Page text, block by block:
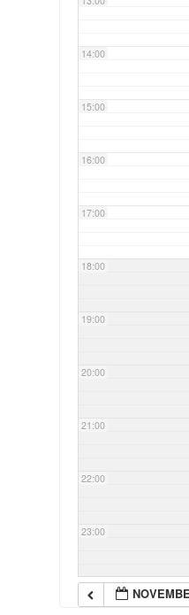
14:00
15:00
16:00
17:00
18:00
19:00
20:00
21:00
22:00
23:00